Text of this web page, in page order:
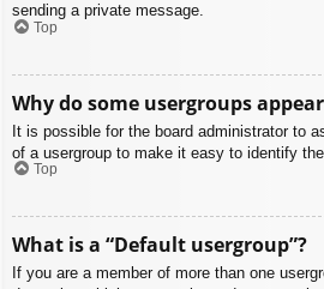
sending a private message.
Top
Why do some usergroups
It is possible for the board administrator to
of a usergroup to make it easy to identify
Top
What is a “Default usergroup”?
If you are a member of more than one